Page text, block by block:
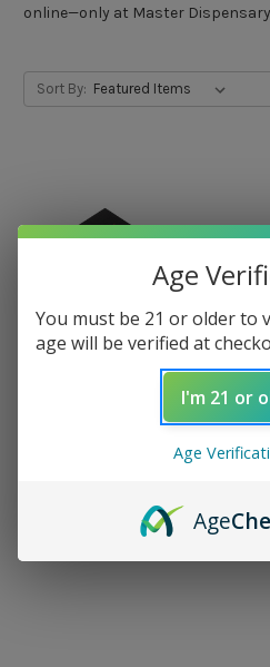
online—only at Master
Sort By:
RAW Prism Glass
$39.99
Age
You must be 21 or older to
age will be verified at
I'm 21 or
Age
Age